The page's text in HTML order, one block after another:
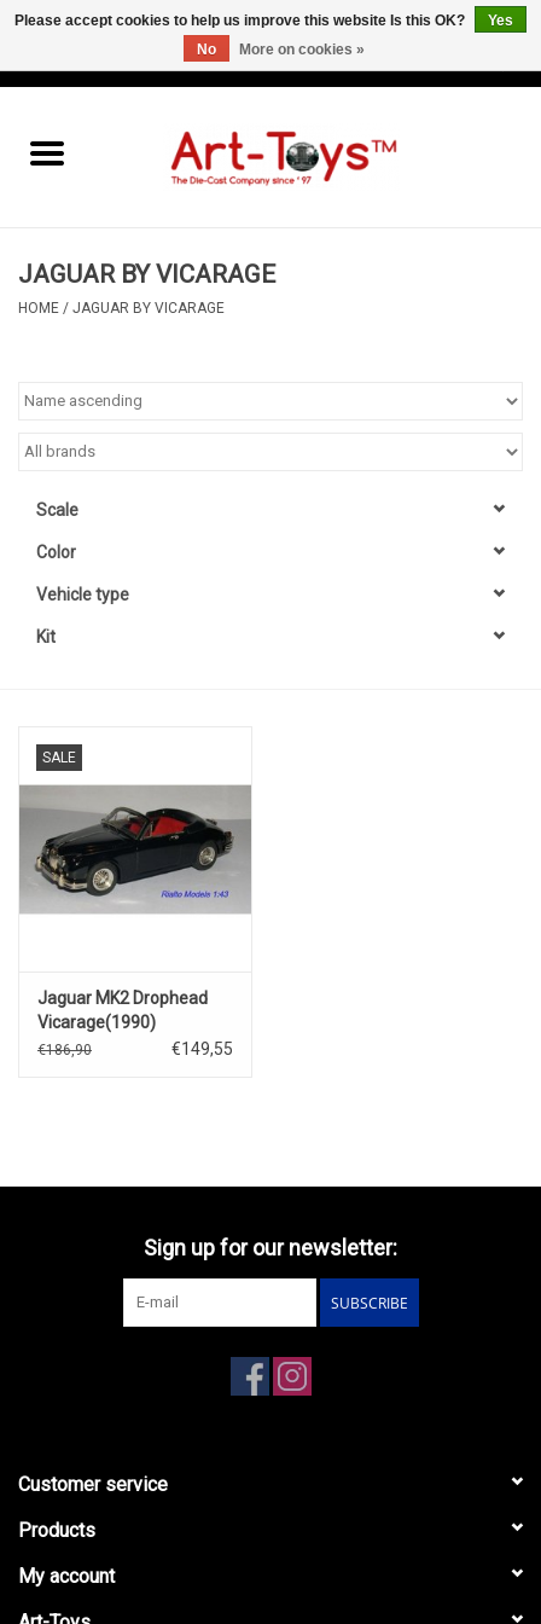
JAGUAR BY VICARAGE
HOME / JAGUAR BY VICARAGE
Scale
Color
Vehicle type
Kit
SALE
Jaguar MK2 Drophead
Vicarage(1990)
€186,90 €149,55
Sign up for our newsletter:
SUBSCRIBE
Customer service
Products
My account
Please accept cookies to help us improve this website Is this OK?
Yes
No
More on cookies »